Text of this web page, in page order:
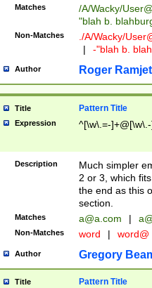
Matches /A/Wacky/
"blah b.
Non-Matches ./A/Wacky/
|
-"blah b.
Author Roger Ramjet
Title Pattern Title
Expression ^[\w\.=-
Description
Much simpler
2 or 3, which
the end as this
section.
Matches a@a.com |
Non-Matches word | word@
Author Gregory
Title Pattern Title